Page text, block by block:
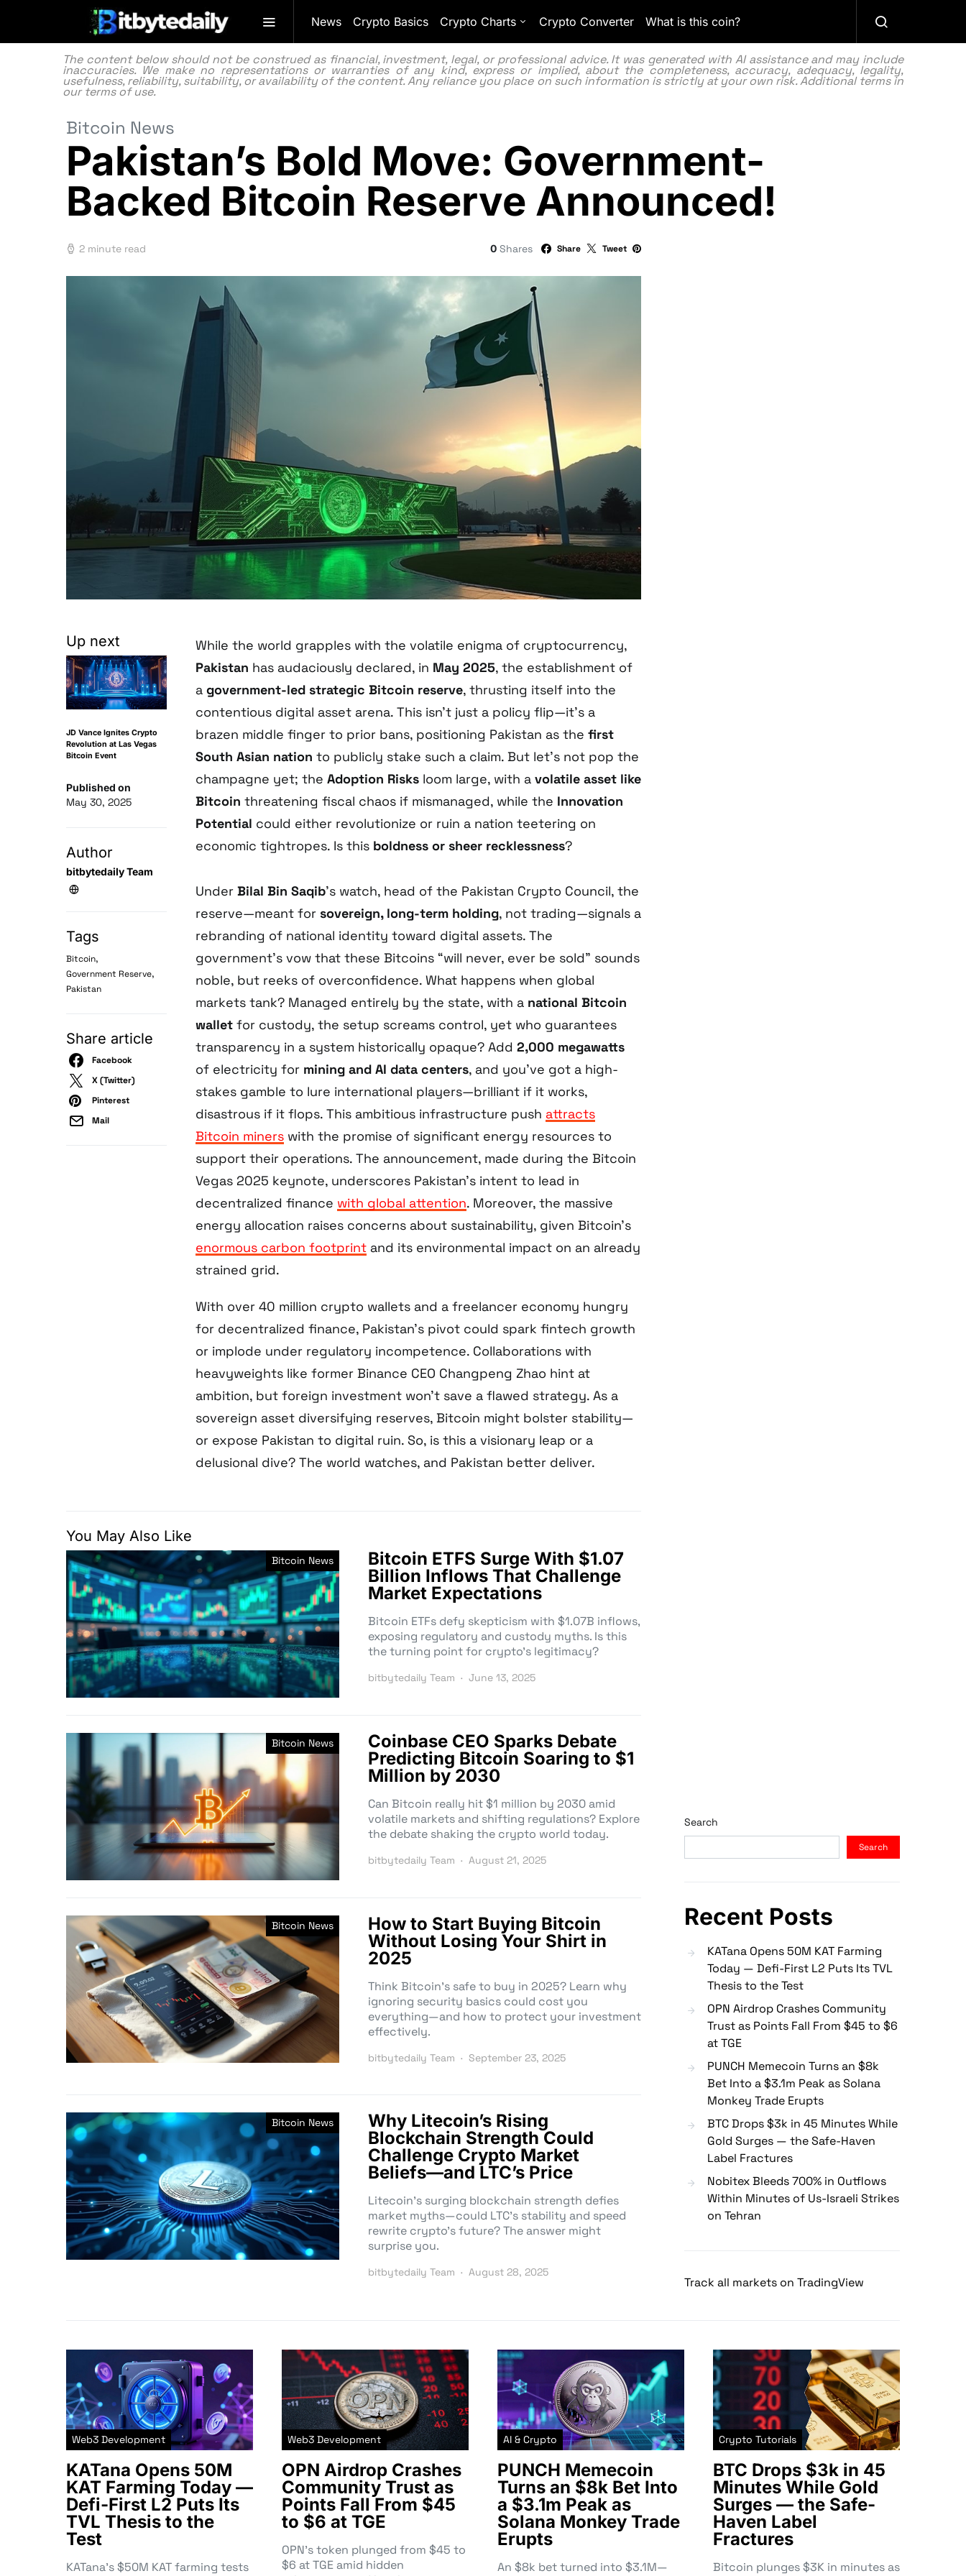
News Crypto Basics Crypto Charts Crypto Converter What is this coin?
The content below should not be construed as financial, investment, legal, or professional advice. It was generated with AI assistance and may include
inaccuracies. We make no representations or warranties of any kind, express or implied, about the completeness, accuracy, adequacy, legality,
usefulness, reliability, suitability, or availability of the content. Any reliance you place on such information is strictly at your own risk. Additional terms in
ourterms of use.
Bitcoin News
Pakistan’s Bold Move: Government-
Backed Bitcoin Reserve Announced!
2 minute read 0 Shares Share Tweet
Up next
JD Vance Ignites Crypto
Revolution at Las Vegas
Bitcoin Event
Published on
May 30, 2025
Author
bitbytedaily Team
Tags
Bitcoin,
Government Reserve,
Pakistan
Share article
Facebook
X (Twitter)
Pinterest
Mail
While the world grapples with the volatile enigma of cryptocurrency,
Pakistan has audaciously declared, in May 2025, the establishment of
a government-led strategic Bitcoin reserve, thrusting itself into the
contentious digital asset arena. This isn’t just a policy flip—it’s a
brazen middle finger to prior bans, positioning Pakistan as the first
South Asian nation to publicly stake such a claim. But let’s not pop the
champagne yet; the Adoption Risks loom large, with a volatile asset like
Bitcoin threatening fiscal chaos if mismanaged, while the Innovation
Potential could either revolutionize or ruin a nation teetering on
economic tightropes. Is this boldness or sheer recklessness?
Under Bilal Bin Saqib’s watch, head of the Pakistan Crypto Council, the
reserve—meant for sovereign, long-term holding, not trading—signals a
rebranding of national identity toward digital assets. The
government’s vow that these Bitcoins “will never, ever be sold” sounds
noble, but reeks of overconfidence. What happens when global
markets tank? Managed entirely by the state, with a national Bitcoin
wallet for custody, the setup screams control, yet who guarantees
transparency in a system historically opaque? Add 2,000 megawatts
of electricity for mining and AI data centers, and you’ve got a high-
stakes gamble to lure international players—brilliant if it works,
disastrous if it flops. This ambitious infrastructure push attracts
Bitcoin miners with the promise of significant energy resources to
support their operations. The announcement, made during the Bitcoin
Vegas 2025 keynote, underscores Pakistan’s intent to lead in
decentralized finance with global attention. Moreover, the massive
energy allocation raises concerns about sustainability, given Bitcoin’s
enormous carbon footprint and its environmental impact on an already
strained grid.
With over 40 million crypto wallets and a freelancer economy hungry
for decentralized finance, Pakistan’s pivot could spark fintech growth
or implode under regulatory incompetence. Collaborations with
heavyweights like former Binance CEO Changpeng Zhao hint at
ambition, but foreign investment won’t save a flawed strategy. As a
sovereign asset diversifying reserves, Bitcoin might bolster stability—
or expose Pakistan to digital ruin. So, is this a visionary leap or a
delusional dive? The world watches, and Pakistan better deliver.
You May Also Like
Bitcoin News
Bitcoin ETFS Surge With $1.07
Billion Inflows That Challenge
Market Expectations
Bitcoin ETFs defy skepticism with $1.07B inflows,
exposing regulatory and custody myths. Is this
the turning point for crypto’s legitimacy?
bitbytedaily Team June 13, 2025
Bitcoin News
Coinbase CEO Sparks Debate
Predicting Bitcoin Soaring to $1
Million by 2030
Can Bitcoin really hit $1 million by 2030 amid
volatile markets and shifting regulations? Explore
the debate shaking the crypto world today.
bitbytedaily Team August 21, 2025
Bitcoin News
How to Start Buying Bitcoin
Without Losing Your Shirt in
2025
Think Bitcoin’s safe to buy in 2025? Learn why
ignoring security basics could cost you
everything—and how to protect your investment
effectively.
bitbytedaily Team September 23, 2025
Bitcoin News
Why Litecoin’s Rising
Blockchain Strength Could
Challenge Crypto Market
Beliefs—and LTC’s Price
Litecoin’s surging blockchain strength defies
market myths—could LTC’s stability and speed
rewrite crypto’s future? The answer might
surprise you.
bitbytedaily Team August 28, 2025
Search
Search
Recent Posts
KATana Opens 50M KAT Farming
Today — Defi-First L2 Puts Its TVL
Thesis to the Test
OPN Airdrop Crashes Community
Trust as Points Fall From $45 to $6
at TGE
PUNCH Memecoin Turns an $8k
Bet Into a $3.1m Peak as Solana
Monkey Trade Erupts
BTC Drops $3k in 45 Minutes While
Gold Surges — the Safe-Haven
Label Fractures
Nobitex Bleeds 700% in Outflows
Within Minutes of Us-Israeli Strikes
on Tehran
Track all markets on TradingView
Web3 Development
KATana Opens 50M
KAT Farming Today —
Defi-First L2 Puts Its
TVL Thesis to the
Test
KATana’s $50M KAT farming tests
Web3 Development
OPN Airdrop Crashes
Community Trust as
Points Fall From $45
to $6 at TGE
OPN’s token plunged from $45 to
$6 at TGE amid hidden
AI & Crypto
PUNCH Memecoin
Turns an $8k Bet Into
a $3.1m Peak as
Solana Monkey Trade
Erupts
An $8k bet turned into $3.1M—
Crypto Tutorials
BTC Drops $3k in 45
Minutes While Gold
Surges — the Safe-
Haven Label
Fractures
Bitcoin plunges $3K in minutes as